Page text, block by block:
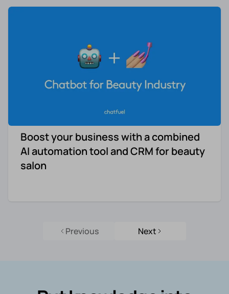
Boost your business with a combined
AI automation tool and CRM for beauty
salon
Previous Next